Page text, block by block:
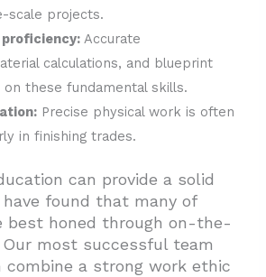
scale projects.
Accurate
calculations, and blueprint
these fundamental skills.
Precise physical work is often
in finishing trades.
can provide a solid
found that many of
best honed through on-the-
Our most successful team
combine a strong work ethic